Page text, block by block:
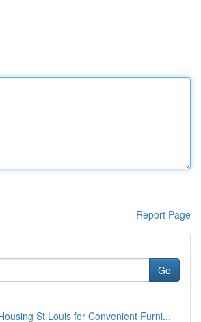
Report Page
Go
St Louis for Convenient Furni...